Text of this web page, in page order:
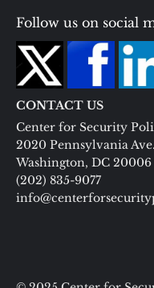
Follow us on social
CONTACT US
Center for Security
2020 Pennsylvania
Washington, DC 20006
(202) 835-9077